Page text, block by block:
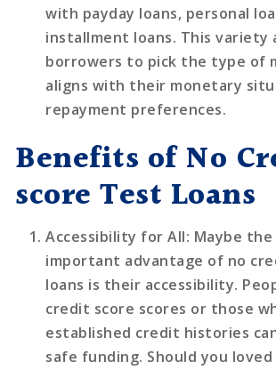
with payday loans, personal
installment loans. This variety
borrowers to pick the type of
aligns with their monetary
repayment preferences.
Benefits of No
score Test Loans
Accessibility for All: Maybe
important advantage of no
loans is their accessibility.
credit score scores or those
established credit histories
safe funding. Should you